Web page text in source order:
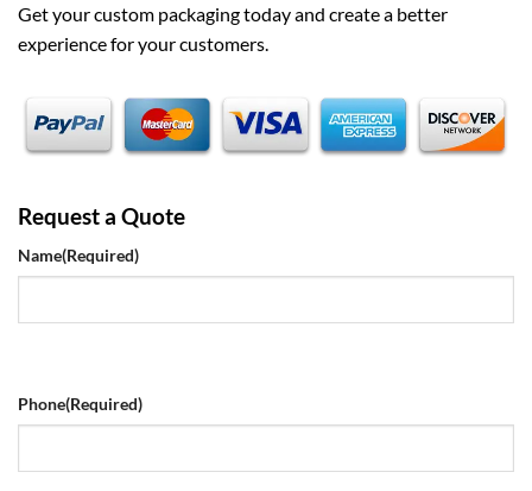
Get your custom packaging today and create a better
experience for your customers.
Request a Quote
Name(Required)
Phone(Required)